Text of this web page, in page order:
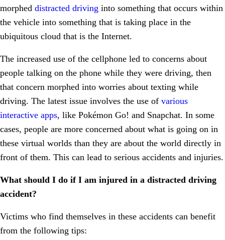
morphed distracted driving into something that occurs within
the vehicle into something that is taking place in the
ubiquitous cloud that is the Internet.
The increased use of the cellphone led to concerns about
people talking on the phone while they were driving, then
that concern morphed into worries about texting while
driving. The latest issue involves the use of various
interactive apps, like Pokémon Go! and Snapchat. In some
cases, people are more concerned about what is going on in
these virtual worlds than they are about the world directly in
front of them. This can lead to serious accidents and injuries.
What should I do if I am injured in a distracted driving
accident?
Victims who find themselves in these accidents can benefit
from the following tips: